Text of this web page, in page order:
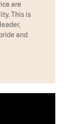
are
This is
and